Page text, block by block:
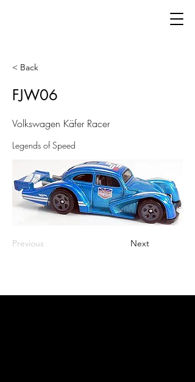
< Back
FJW06
Volkswagen Käfer Racer
Legends of Speed
Previous Next